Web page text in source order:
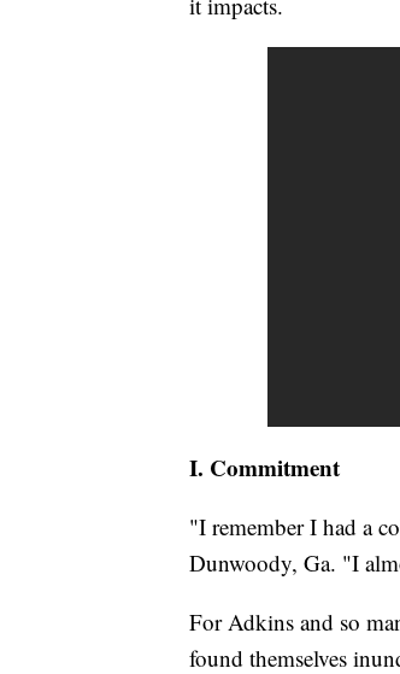
I. Commitment
"I remember I had a
Dunwoody, Ga. "I
For Adkins and so
found themselves